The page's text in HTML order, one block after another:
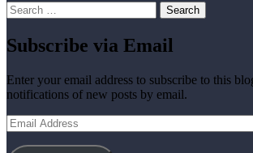
Search
for:
Subscribe via Email
Enter your email address to subscribe to this
notifications of new posts by email.
Email
Address